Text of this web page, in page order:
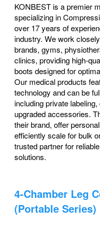
KONBEST is a premier
specializing in
over 17 years of
industry. We work
brands, gyms,
clinics, providing high-
boots designed for
Our medical products
technology and can be
including private
upgraded accessories.
their brand, offer
efficiently scale for bulk
trusted partner for
solutions.
4-Chamber Leg
(Portable Series)